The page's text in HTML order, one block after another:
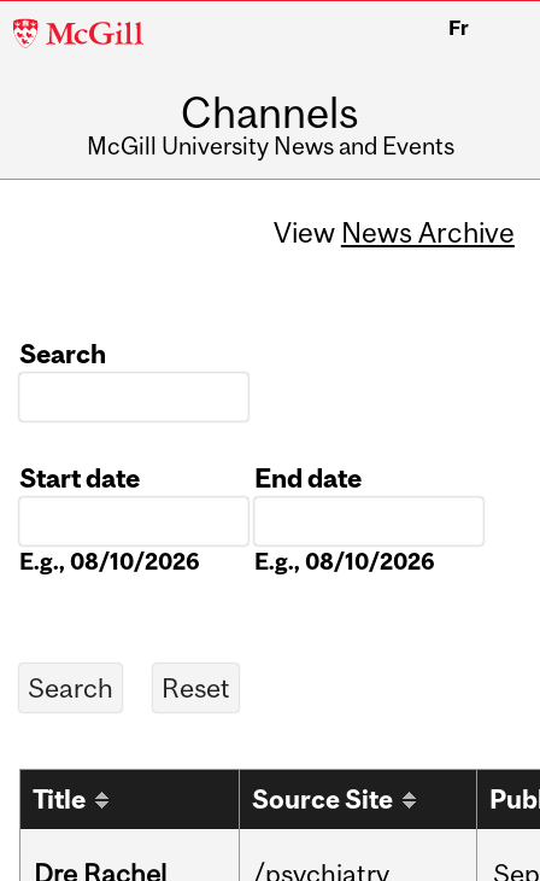
McGill
Fr
Channels
McGill University News and Events
View News Archive
Search
Start date
E.g., 08/10/2026
End date
E.g., 08/10/2026
Title Source Site
Dre Rachel
/psychiatry Sep